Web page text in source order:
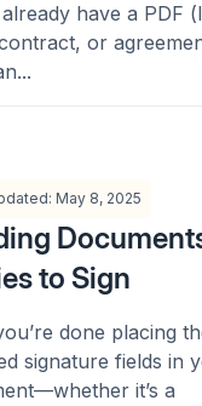
have a PDF
or
May 8, 2025
to Sign
done placing
signature fields in
it’s a